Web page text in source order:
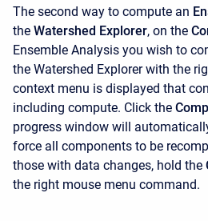
The second way to compute an
the Watershed Explorer, on the
Ensemble Analysis you wish to
the Watershed Explorer with the
context menu is displayed that
including compute. Click the
progress window will
force all components to be
those with data changes, hold the
the right mouse menu command.